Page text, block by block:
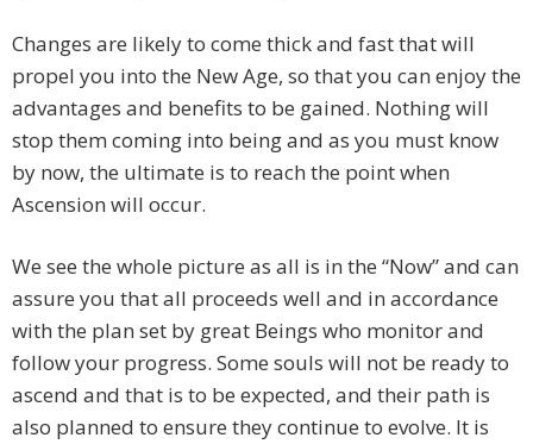
Changes are likely to come thick and fast that will
propel you into the New Age, so that you can enjoy the
advantages and benefits to be gained. Nothing will
stop them coming into being and as you must know
by now, the ultimate is to reach the point when
Ascension will occur.
We see the whole picture as all is in the “Now” and can
assure you that all proceeds well and in accordance
with the plan set by great Beings who monitor and
follow your progress. Some souls will not be ready to
ascend and that is to be expected, and their path is
also planned to ensure they continue to evolve. It is